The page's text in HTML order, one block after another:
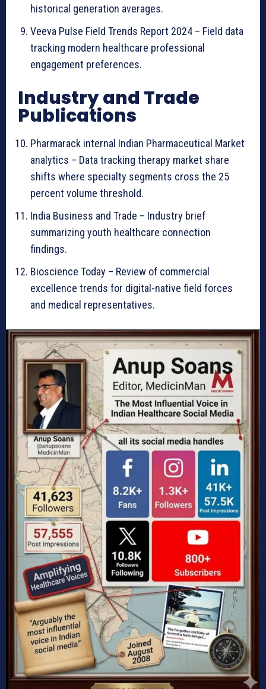
historical generation averages.
Veeva Pulse Field Trends Report 2024 – Field data
tracking modern healthcare professional
engagement preferences.
Industry and Trade
Publications
Pharmarack internal Indian Pharmaceutical Market
analytics – Data tracking therapy market share
shifts where specialty segments cross the 25
percent volume threshold.
India Business and Trade – Industry brief
summarizing youth healthcare connection
findings.
Bioscience Today – Review of commercial
excellence trends for digital-native field forces
and medical representatives.